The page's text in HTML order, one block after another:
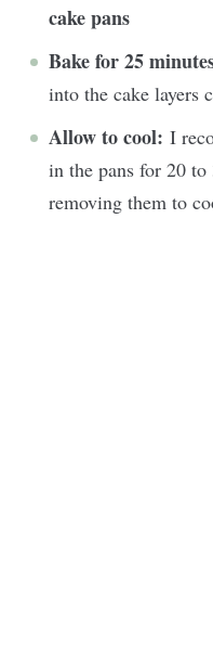
cake pans
Bake for 25
into the cake layers
Allow to cool: I
in the pans for 20
removing them to